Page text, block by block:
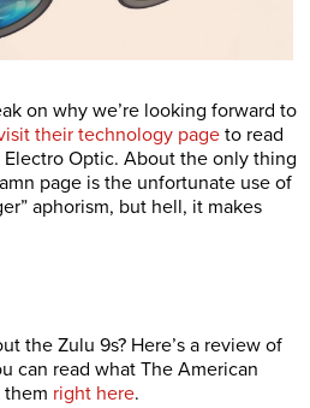
on why we’re looking forward to
their technology page to read
Optic. About the only thing
page is the unfortunate use of
aphorism, but hell, it makes
the Zulu 9s? Here’s a review of
can read what The American
them right here.